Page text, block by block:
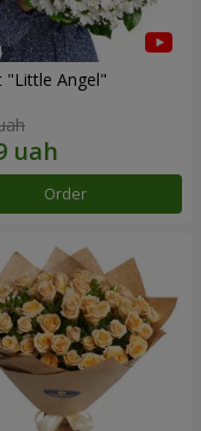
"Little Angel"
Order